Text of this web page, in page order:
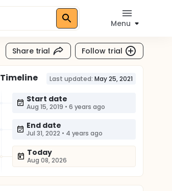
Menu
Share trial Follow trial
Timeline Last updated: May 25, 2021
Start date
Aug 15, 2019 • 6 years ago
End date
Jul 31, 2022 • 4 years ago
Today
Aug 08, 2026